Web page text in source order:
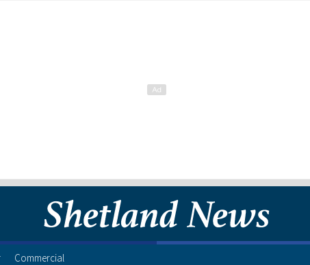
Commercial